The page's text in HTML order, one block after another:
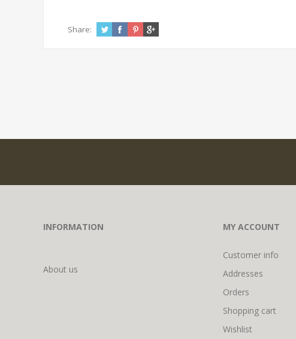
Share:
INFORMATION
About us
MY ACCOUNT
Customer info
Addresses
Orders
Shopping cart
Wishlist